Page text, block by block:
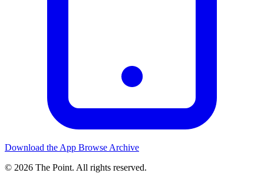
Download the App Browse Archive
© 2026 The Point. All rights reserved.